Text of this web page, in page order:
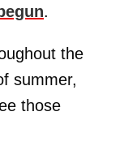
.
the
summer,
those